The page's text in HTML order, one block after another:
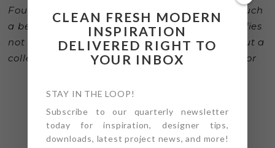
Four Point Design & Build. Laura has created such
a beautiful (and timely) collection that personifies
not only her exceptional talent as a designer but a
collection that seamlessly moves between indoor
CLEAN FRESH MODERN
INSPIRATION
DELIVERED RIGHT TO
YOUR INBOX
STAY IN THE LOOP!
Subscribe to our quarterly newsletter
today for inspiration, designer tips,
downloads, latest project news, and more!